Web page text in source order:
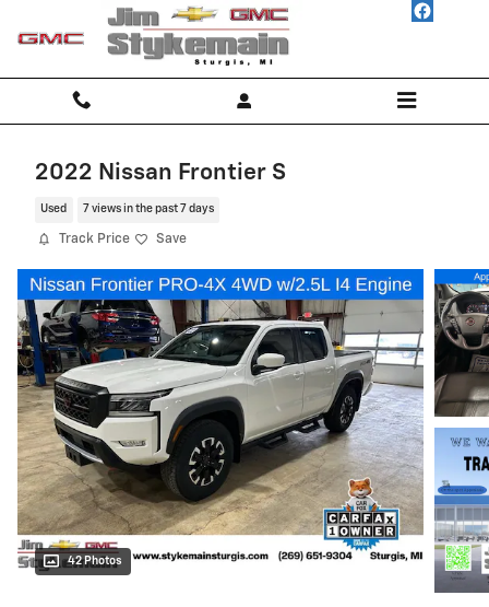
Skip to main content
2022 Nissan Frontier S
Used 7 views in the past 7 days
Track Price Save
42 Photos